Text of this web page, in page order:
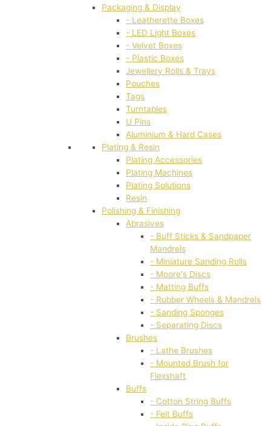
Packaging & Display
- Leatherette Boxes
- LED Light Boxes
- Velvet Boxes
- Plastic Boxes
Jewellery Rolls & Trays
Pouches
Tags
Turntables
U Pins
Aluminium & Hard Cases
Plating & Resin
Plating Accessories
Plating Machines
Plating Solutions
Resin
Polishing & Finishing
Abrasives
- Buff Sticks & Sandpaper
Mandrels
- Miniature Sanding Rolls
- Moore's Discs
- Matting Buffs
- Rubber Wheels & Mandrels
- Sanding Sponges
- Separating Discs
Brushes
- Lathe Brushes
- Mounted Brush for
Flexshaft
Buffs
- Cotton String Buffs
- Felt Buffs